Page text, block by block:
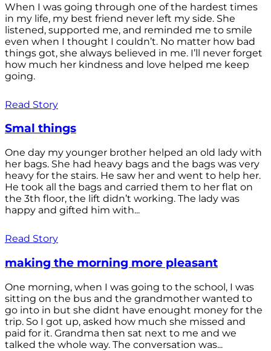
When I was going through one of the hardest times
in my life, my best friend never left my side. She
listened, supported me, and reminded me to smile
even when I thought I couldn’t. No matter how bad
things got, she always believed in me. I’ll never forget
how much her kindness and love helped me keep
going.
Read Story
Smal things
One day my younger brother helped an old lady with
her bags. She had heavy bags and the bags was very
heavy for the stairs. He saw her and went to help her.
He took all the bags and carried them to her flat on
the 3th floor, the lift didn’t working. The lady was
happy and gifted him with...
Read Story
making the morning more pleasant
One morning, when I was going to the school, I was
sitting on the bus and the grandmother wanted to
go into in but she didnt have enought money for the
trip. So I got up, asked how much she missed and
paid for it. Grandma then sat next to me and we
talked the whole way. The conversation was...